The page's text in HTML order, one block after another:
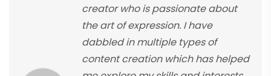
creator who is passionate about
the art of expression. I have
dabbled in multiple types of
content creation which has helped